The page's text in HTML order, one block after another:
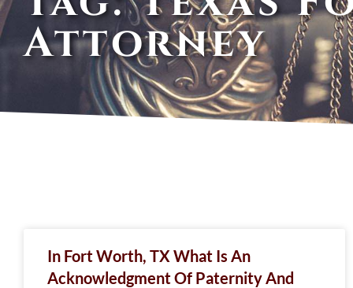
Attorney
In Fort Worth, TX What Is An
Acknowledgment Of Paternity And